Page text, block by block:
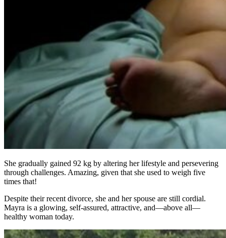
She gradually gained 92 kg by altering her lifestyle and persevering
through challenges. Amazing, given that she used to weigh five
times that!
Despite their recent divorce, she and her spouse are still cordial.
Mayra is a glowing, self-assured, attractive, and—above all—
healthy woman today.